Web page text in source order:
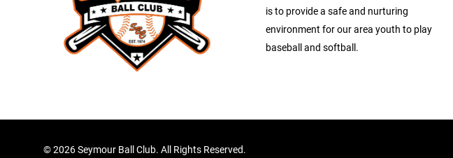
is to provide a safe and nurturing
environment for our area youth to play
baseball and softball.
©2026 Seymour Ball Club. All Rights Reserved.